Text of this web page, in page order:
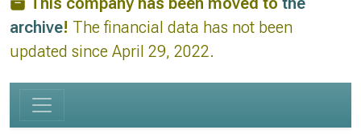
archive! The financial data has not been
updated since April 29, 2022.